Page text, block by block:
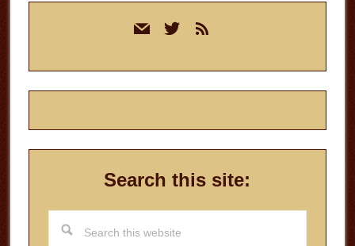
mail twitterrss
Search this site:
this